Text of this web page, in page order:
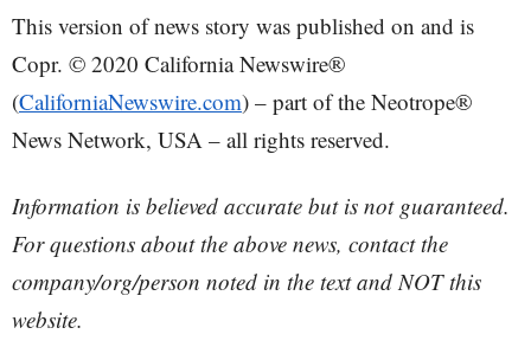
This version of news story was published on and is
Copr. © 2020 California Newswire®
(CaliforniaNewswire.com) – part of the Neotrope®
News Network, USA – all rights reserved.
Information is believed accurate but is not guaranteed.
For questions about the above news, contact the
company/org/person noted in the text and NOT this
website.